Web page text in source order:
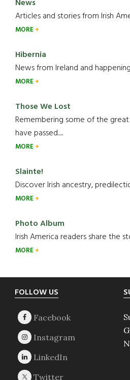
News
Articles and stories from Irish
MORE
Hibernia
News from Ireland and
MORE
Those We Lost
Remembering some of the
have passed.....
MORE
Slainte!
Discover Irish ancestry,
MORE
Photo Album
Irish America readers share the
MORE
Footer
FOLLOW US